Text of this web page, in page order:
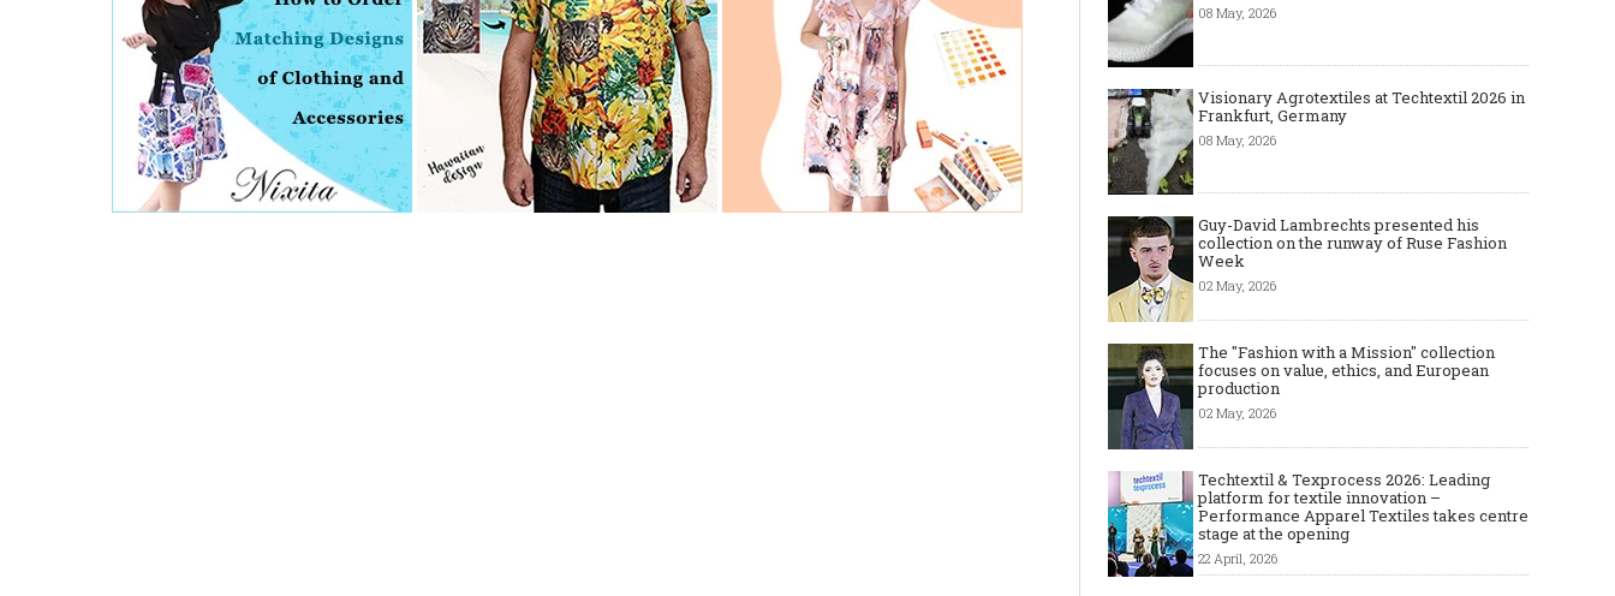
08 May, 2026
Visionary Agrotextiles at Techtextil 2026 in
Frankfurt, Germany
08 May, 2026
Guy-David Lambrechts presented his
collection on the runway of Ruse Fashion
Week
02 May, 2026
The "Fashion with a Mission" collection
focuses on value, ethics, and European
production
02 May, 2026
Techtextil & Texprocess 2026: Leading
platform for textile innovation –
Performance Apparel Textiles takes centre
stage at the opening
22 April, 2026